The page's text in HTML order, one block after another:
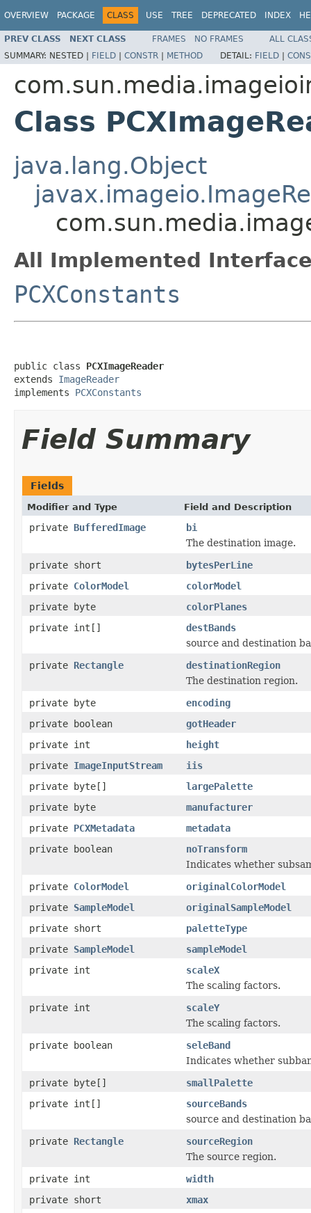
OVERVIEW PACKAGE CLASS USE TREE DEPRECATED INDEX
PREV CLASS NEXT CLASS FRAMES NO FRAMES
ALL
SUMMARY: NESTED | FIELD | CONSTR | METHOD DETAIL: FIELD |
Class
java.lang.Object
All Implemented
PCXConstants
public class PCXImageReader
extends ImageReader
implements PCXConstants
Field Summary
Fields
Modifier and Type Field and Description
private BufferedImage
bi
The destination image.
private short
bytesPerLine
private ColorModel
colorModel
private byte
colorPlanes
private int[]
destBands
source and destination
private Rectangle
destinationRegion
The destination region.
private byte
encoding
private boolean
gotHeader
private int
height
private ImageInputStream
iis
private byte[]
largePalette
private byte
manufacturer
private PCXMetadata
metadata
private boolean
noTransform
Indicates whether
private ColorModel
originalColorModel
private SampleModel
originalSampleModel
private short
paletteType
private SampleModel
sampleModel
private int
scaleX
The scaling factors.
private int
scaleY
The scaling factors.
private boolean
seleBand
Indicates whether
private byte[]
smallPalette
private int[]
sourceBands
source and destination
private Rectangle
sourceRegion
The source region.
private int
width
private short
xmax